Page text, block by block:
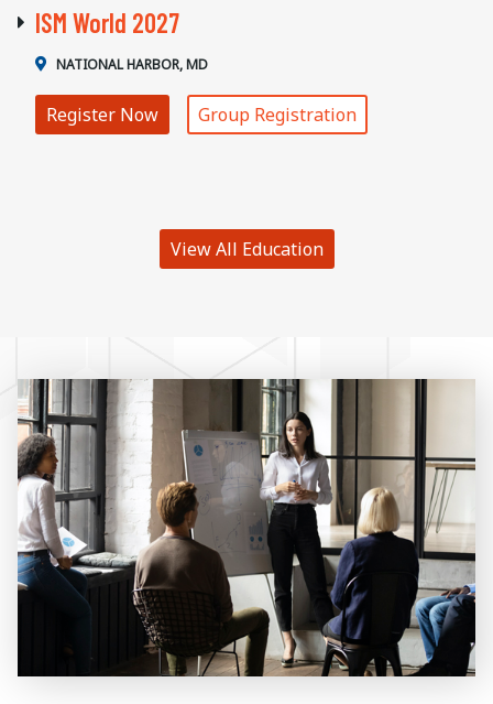
ISM World 2027
NATIONAL HARBOR, MD
Register Now Group Registration
View All Education